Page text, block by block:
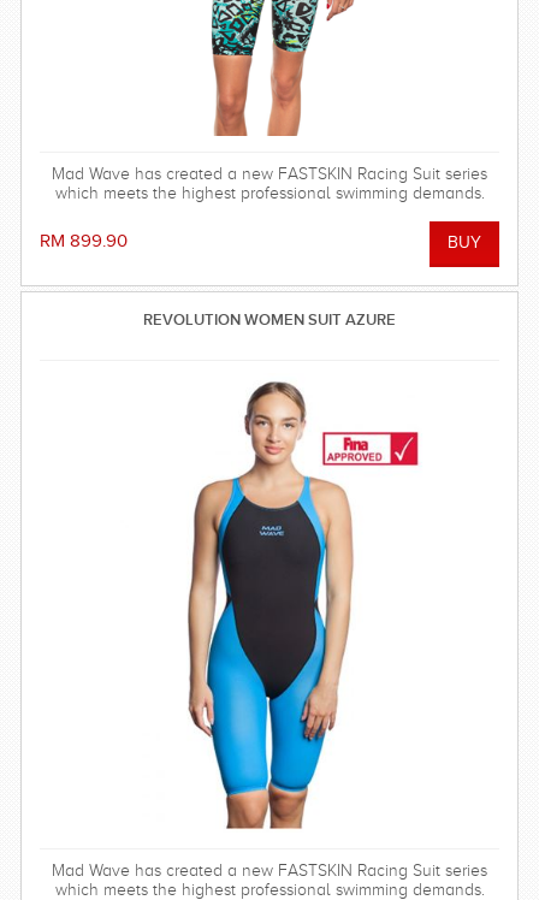
Mad Wave has created a new FASTSKIN Racing Suit series
which meets the highest professional swimming demands.
RM 899.90
REVOLUTION WOMEN SUIT AZURE
Mad Wave has created a new FASTSKIN Racing Suit series
which meets the highest professional swimming demands.